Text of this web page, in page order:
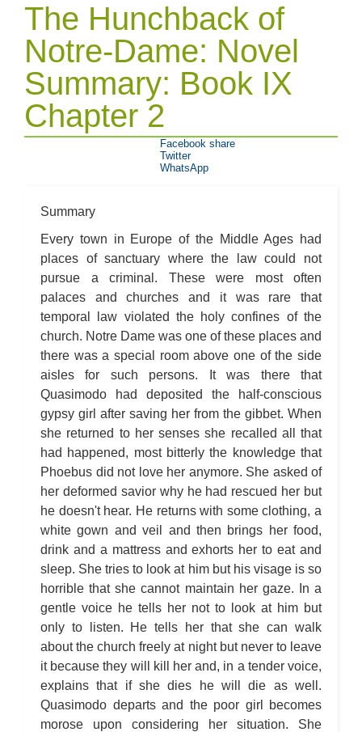
4
The Hunchback of Notre-Dame: Novel Summary: Book IV Chapter
The Hunchback of Notre-Dame: Novel Summary: Book IV Chapter
6
The Hunchback of Notre-Dame: Novel Summary: Book IV Analysis
The Hunchback of Notre-Dame: Novel Summary: Book V Chapter
1
The Hunchback of Notre-Dame: Novel Summary: Book V Chapter
2
The Hunchback of Notre-Dame: Novel Summary: Book V Analysis
The Hunchback of Notre-Dame: Novel Summary: Book VI Chapter
The Hunchback of Notre-Dame: Novel Summary: Book VI Chapter
The Hunchback of Notre-Dame: Novel Summary: Book VI Chapter
The Hunchback of Notre-Dame: Novel Summary: Book VI Chapter
The Hunchback of Notre-Dame: Novel Summary: Book VI Analysis
The Hunchback of Notre-Dame: Novel Summary: Book VII Chapter
The Hunchback of Notre-Dame: Novel Summary: Book VII Chapter
The Hunchback of Notre-Dame: Novel Summary: Book VII Chapter
The Hunchback of Notre-Dame: Novel Summary: Book VII Chapter
The Hunchback of Notre-Dame: Novel Summary: Book VII Chapter
The Hunchback of Notre-Dame: Novel Summary: Book VII Chapter
The Hunchback of Notre-Dame: Novel Summary: Book VII Chapter
The Hunchback of Notre-Dame: Novel Summary: Book VII Chapter
The Hunchback of Notre-Dame: Novel Summary: Book VII
Analysis
The Hunchback of Notre-Dame: Novel Summary: Book VIII
Chapter 1
Chapter 2
The Hunchback of Notre-Dame: Novel Summary: Book VIII
Chapter 3
The Hunchback of Notre-Dame: Novel Summary: Book VIII
Chapter 4
The Hunchback of Notre-Dame: Novel Summary: Book VIII
Chapter 5
The Hunchback of Notre-Dame: Novel Summary: Book VIII
Chapter 6
The Hunchback of Notre-Dame: Novel Summary: Book VIII
Analysis
The Hunchback of Notre-Dame: Novel Summary: Book IX Chapter
The Hunchback of Notre-Dame: Novel Summary: Book IX Chapter
The Hunchback of Notre-Dame: Novel Summary: Book IX Chapter
The Hunchback of
Notre-Dame: Novel
Summary: Book IX
Chapter 2
Summary
Every town in Europe of the Middle Ages had
places of sanctuary where the law could not
pursue a criminal. These were most often
palaces and churches and it was rare that
temporal law violated the holy confines of the
church. Notre Dame was one of these places and
there was a special room above one of the side
aisles for such persons. It was there that
Quasimodo had deposited the half-conscious
gypsy girl after saving her from the gibbet. When
she returned to her senses she recalled all that
had happened, most bitterly the knowledge that
Phoebus did not love her anymore. She asked of
her deformed savior why he had rescued her but
he doesn't hear. He returns with some clothing, a
white gown and veil and then brings her food,
drink and a mattress and exhorts her to eat and
sleep. She tries to look at him but his visage is so
horrible that she cannot maintain her gaze. In a
gentle voice he tells her not to look at him but
only to listen. He tells her that she can walk
about the church freely at night but never to leave
it because they will kill her and, in a tender voice,
explains that if she dies he will die as well.
Quasimodo departs and the poor girl becomes
morose upon considering her situation. She
Facebook share
Twitter
WhatsApp